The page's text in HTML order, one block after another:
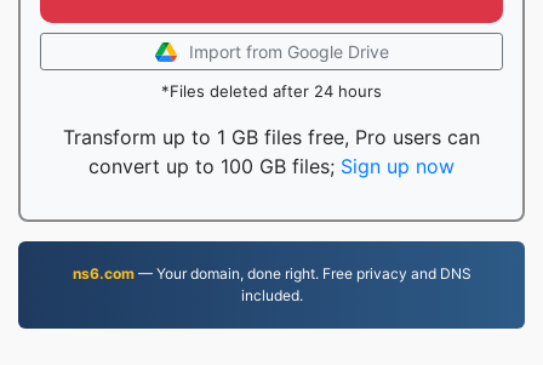
Import from Google Drive
*Files deleted after 24 hours
Transform up to 1 GB files free, Pro users can
convert up to 100 GB files; Sign up now
ns6.com— Your domain, done right. Free privacy and DNS
included.